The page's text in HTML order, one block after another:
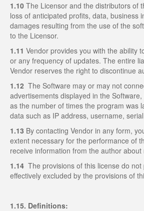
1.10 The Licensor and the distributors of
loss of anticipated profits, data,
damages resulting from the use of the
to the Licensor.
1.11 Vendor provides you with the ability
or any frequency of updates. The entire
Vendor reserves the right to discontinue
1.12 The Software may or may not
advertisements displayed in the
as the number of times the program was
data such as IP address, username,
1.13 By contacting Vendor in any form,
extent necessary for the performance of
receive information from the author
1.14 The provisions of this license do
effectively excluded by the provisions of
1.15. Definitions: